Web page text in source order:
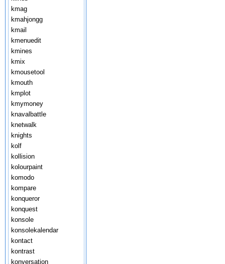
kmag
kmahjongg
kmail
kmenuedit
kmines
kmix
kmousetool
kmouth
kmplot
kmymoney
knavalbattle
knetwalk
knights
kolf
kollision
kolourpaint
komodo
kompare
konqueror
konquest
konsole
konsolekalendar
kontact
kontrast
konversation